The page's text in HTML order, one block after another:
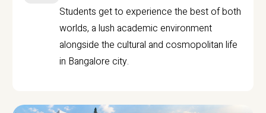
Students get to experience the best of both
worlds, a lush academic environment
alongside the cultural and cosmopolitan life
in Bangalore city.